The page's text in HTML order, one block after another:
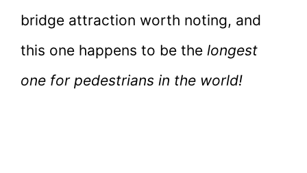
bridge attraction worth noting, and
this one happens to be the longest
one for pedestrians in the world!